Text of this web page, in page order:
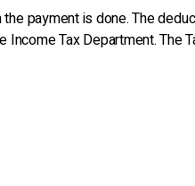
payment is done. The
Tax Department. The